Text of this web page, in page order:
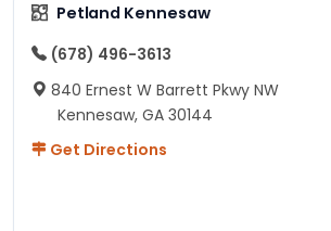
Petland Kennesaw
(678) 496-3613
840 Ernest W Barrett Pkwy NW
Kennesaw, GA 30144
Get Directions